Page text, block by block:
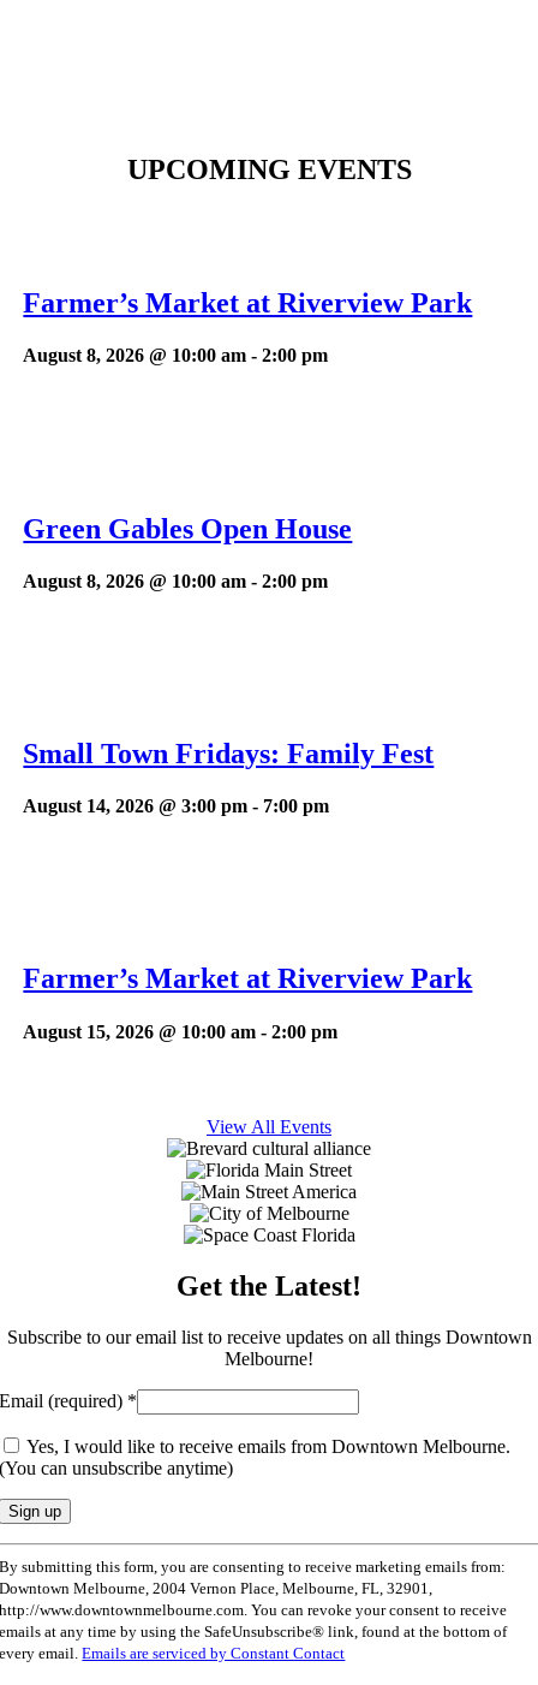
UPCOMING EVENTS
Farmer’s Market at Riverview Park
August 8, 2026 @ 10:00 am -2:00 pm
Green Gables Open House
August 8, 2026 @ 10:00 am -2:00 pm
Small Town Fridays: Family Fest
August 14, 2026 @ 3:00 pm - 7:00 pm
Farmer’s Market at Riverview Park
August 15, 2026 @ 10:00 am -2:00 pm
View All Events
Get the Latest!
Subscribe to our email list to receive updates on all things Downtown
Melbourne!
Email (required) *
Yes, I would like to receive emails from Downtown Melbourne.
(You can unsubscribe anytime)
By submitting this form, you are consenting to receive marketing emails from:
Downtown Melbourne, 2004 Vernon Place, Melbourne, FL, 32901,
http://www.downtownmelbourne.com. You can revoke your consent to receive
emails at any time by using the SafeUnsubscribe® link, found at the bottom of
every email.Emails are serviced by Constant Contact